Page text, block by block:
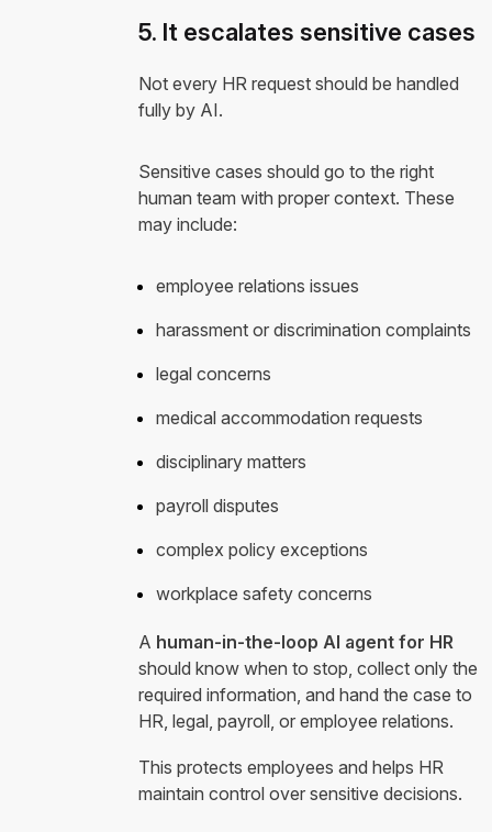
5. It escalates sensitive cases
Not every HR request should be handled
fully by AI.
Sensitive cases should go to the right
human team with proper context. These
may include:
employee relations issues
harassment or discrimination complaints
legal concerns
medical accommodation requests
disciplinary matters
payroll disputes
complex policy exceptions
workplace safety concerns
A human-in-the-loop AI agent for HR
should know when to stop, collect only the
required information, and hand the case to
HR, legal, payroll, or employee relations.
This protects employees and helps HR
maintain control over sensitive decisions.